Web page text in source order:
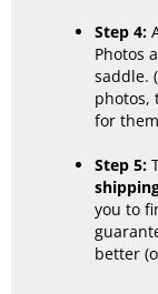
Step 4:
Photos
saddle.
photos,
for
Step 5:
you to
better